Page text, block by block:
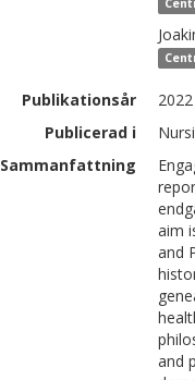
Publikationsår
2022
Publicerad i
Sammanfattning
aim
and
and